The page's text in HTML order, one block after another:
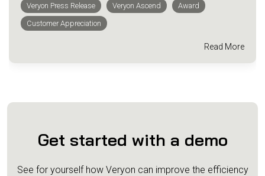
Veryon Press Release Veryon Ascend
Award
Customer Appreciation
Read More
Get started with a demo
See for yourself how Veryon can improve the efficiency